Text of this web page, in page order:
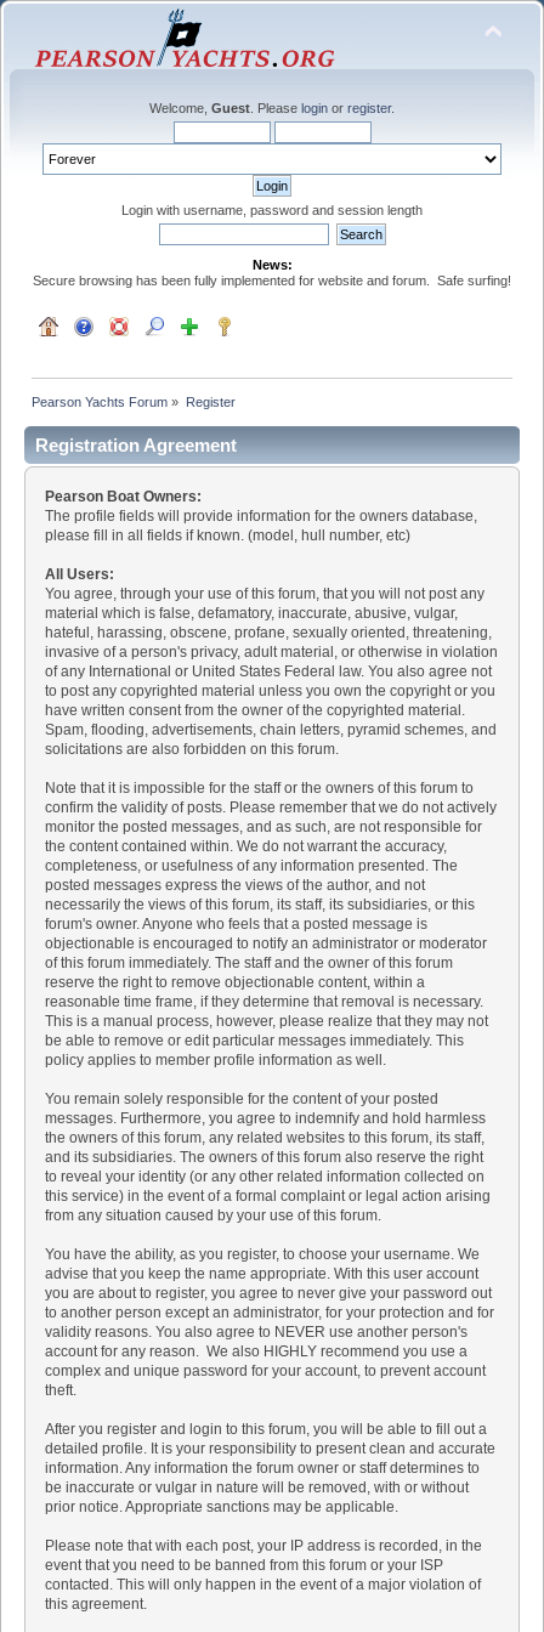
Welcome, Guest . Please login or register.
Login with username, password and session length
News:
Secure browsing has been fully implemented for website and forum. Safe surfing!
Pearson Yachts Forum » Register
Registration Agreement
Pearson Boat Owners:
The profile fields will provide information for the owners database,
please fill in all fields if known. (model, hull number, etc)
All Users:
You agree, through your use of this forum, that you will not post any
material which is false, defamatory, inaccurate, abusive, vulgar,
hateful, harassing, obscene, profane, sexually oriented, threatening,
invasive of a person's privacy, adult material, or otherwise in violation
of any International or United States Federal law. You also agree not
to post any copyrighted material unless you own the copyright or you
have written consent from the owner of the copyrighted material.
Spam, flooding, advertisements, chain letters, pyramid schemes, and
solicitations are also forbidden on this forum.
Note that it is impossible for the staff or the owners of this forum to
confirm the validity of posts. Please remember that we do not actively
monitor the posted messages, and as such, are not responsible for
the content contained within. We do not warrant the accuracy,
completeness, or usefulness of any information presented. The
posted messages express the views of the author, and not
necessarily the views of this forum, its staff, its subsidiaries, or this
forum's owner. Anyone who feels that a posted message is
objectionable is encouraged to notify an administrator or moderator
of this forum immediately. The staff and the owner of this forum
reserve the right to remove objectionable content, within a
reasonable time frame, if they determine that removal is necessary.
This is a manual process, however, please realize that they may not
be able to remove or edit particular messages immediately. This
policy applies to member profile information as well.
You remain solely responsible for the content of your posted
messages. Furthermore, you agree to indemnify and hold harmless
the owners of this forum, any related websites to this forum, its staff,
and its subsidiaries. The owners of this forum also reserve the right
to reveal your identity (or any other related information collected on
this service) in the event of a formal complaint or legal action arising
from any situation caused by your use of this forum.
You have the ability, as you register, to choose your username. We
advise that you keep the name appropriate. With this user account
you are about to register, you agree to never give your password out
to another person except an administrator, for your protection and for
validity reasons. You also agree to NEVER use another person's
account for any reason. We also HIGHLY recommend you use a
complex and unique password for your account, to prevent account
theft.
After you register and login to this forum, you will be able to fill out a
detailed profile. It is your responsibility to present clean and accurate
information. Any information the forum owner or staff determines to
be inaccurate or vulgar in nature will be removed, with or without
prior notice. Appropriate sanctions may be applicable.
Please note that with each post, your IP address is recorded, in the
event that you need to be banned from this forum or your ISP
contacted. This will only happen in the event of a major violation of
this agreement.